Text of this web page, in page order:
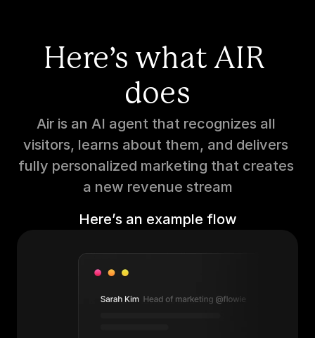
Here’s what AIR
does
Air is an AI agent that recognizes all
visitors, learns about them, and delivers
fully personalized marketing that creates
a new revenue stream
Here’s an example flow